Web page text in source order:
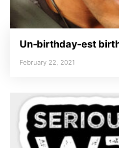
Un-birthday-est
February 22, 2021